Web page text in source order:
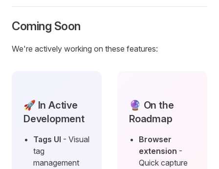
Coming Soon
We're actively working on these features:
🚀 In Active
Development
Tags UI - Visual
tag
management
🔮 On the
Roadmap
Browser
extension -
Quick capture